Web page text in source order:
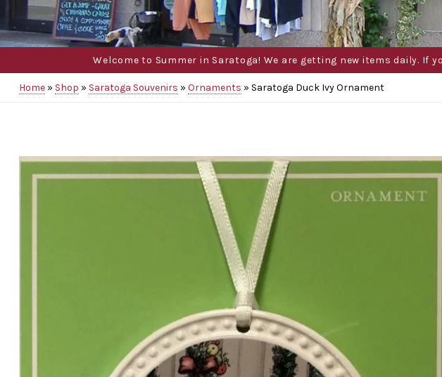
Welcome to Summer in Saratoga! We are getting new items daily. If
Home» Shop » Saratoga Souvenirs » Ornaments » Saratoga Duck Ivy Ornament